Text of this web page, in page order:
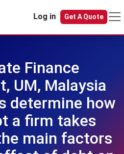
Log in
Get A Quote
Finance
UM, Malaysia
determine how
a firm takes
main factors